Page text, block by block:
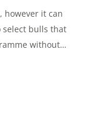
however it can
select bulls that
without